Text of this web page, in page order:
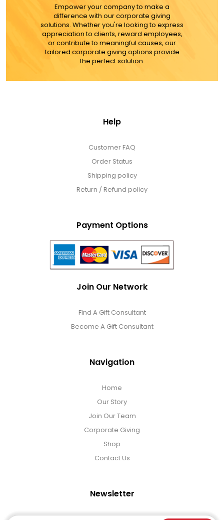
MORE DETAILS
Empower your company to make a
difference with our corporate giving
solutions. Whether you're looking to express
appreciation to clients, reward employees,
or contribute to meaningful causes, our
tailored corporate giving options provide
the perfect solution.
Help
Customer FAQ
Order Status
Shipping policy
Return / Refund policy
Payment Options
Join Our Network
Find A Gift Consultant
Become A Gift Consultant
Navigation
Home
Our Story
Join Our Team
Corporate Giving
Shop
Contact Us
Newsletter